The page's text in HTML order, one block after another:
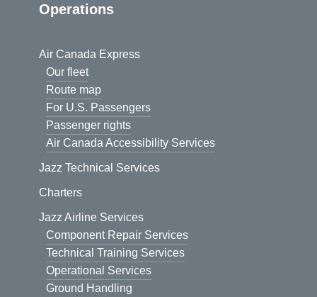
Operations
Air Canada Express
Our fleet
Route map
For U.S. Passengers
Passenger rights
Air Canada Accessibility Services
Jazz Technical Services
Charters
Jazz Airline Services
Component Repair Services
Technical Training Services
Operational Services
Ground Handling